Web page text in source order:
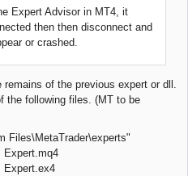
Expert Advisor in MT4, it
then then disconnect and
or crashed.
remains of the previous expert or dll.
the following files. (MT to be
Files\MetaTrader\experts"
Expert.mq4
Expert.ex4